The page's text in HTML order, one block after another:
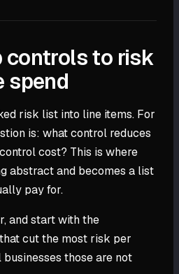
controls to risk
spend
risk list into line items. For
is: what control reduces
cost? This is where
abstract and becomes a list
pay for.
and start with the
cut the most risk per
those are not